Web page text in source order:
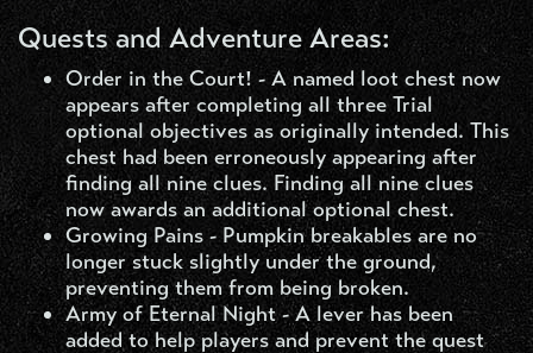
Quests and Adventure Areas:
Order in the Court! - A named loot chest now
appears after completing all three Trial
optional objectives as originally intended. This
chest had been erroneously appearing after
finding all nine clues. Finding all nine clues
now awards an additional optional chest.
Growing Pains - Pumpkin breakables are no
longer stuck slightly under the ground,
preventing them from being broken.
Army of Eternal Night - A lever has been
added to help players and prevent the quest